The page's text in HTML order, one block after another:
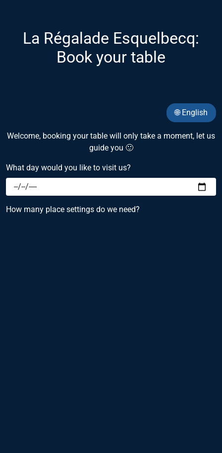
La Régalade Esquelbecq:
Book your table
🌐 English
Welcome, booking your table will only take a moment, let us
guide you 🙂
What day would you like to visit us?
How many place settings do we need?